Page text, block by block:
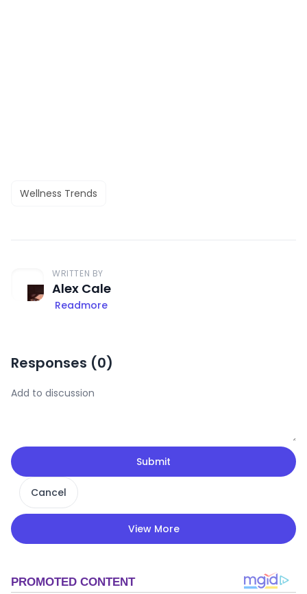
Wellness Trends
WRITTEN BY
Alex Cale
Readmore
Responses (0)
Submit
Cancel
View More